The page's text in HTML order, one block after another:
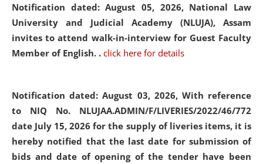
Notification dated: August 05, 2026, National Law
University and Judicial Academy (NLUJA), Assam
invites to attend walk-in-interview for Guest Faculty
Member of English. . click here for details
Notification dated: August 03, 2026, With reference
to NIQ No. NLUJAA.ADMIN/F/LIVERIES/2022/46/772
date July 15, 2026 for the supply of liveries items, it is
hereby notified that the last date for submission of
bids and date of opening of the tender have been